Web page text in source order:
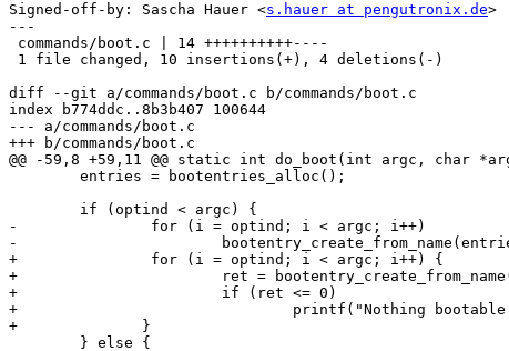
Signed-off-by: Sascha Hauer <s.hauer at pengutronix.de>
---
diff --git a/commands/boot.c b/commands/boot.c
index b774ddc..8b3b407 100644
--- a/commands/boot.c
+++ b/commands/boot.c
@@ -59,8 +59,11 @@ static int do_boot(int argc, char
-		for (i = optind; i < argc; i++)
-			bootentry_create_from_name(entries, argv[i]);
+		for (i = optind; i < argc; i++) {
+			ret = bootentry_create_from_name(entries, argv[i]);
+			if (ret <= 0)
+				printf("Nothing bootable found on '%s'\n", argv[i]);
+	       }